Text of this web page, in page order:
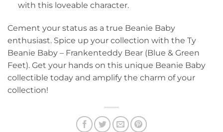
with this loveable character.
Cement your status as a true Beanie Baby
enthusiast. Spice up your collection with the Ty
Beanie Baby – Frankenteddy Bear (Blue & Green
Feet). Get your hands on this unique Beanie Baby
collectible today and amplify the charm of your
collection!